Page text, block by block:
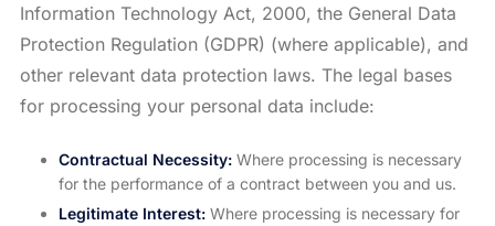
Information Technology Act, 2000, the General Data
Protection Regulation (GDPR) (where applicable), and
other relevant data protection laws. The legal bases
for processing your personal data include:
Contractual Necessity:Where processing is necessary
for the performance of a contract between you and us.
Legitimate Interest:Where processing is necessary for